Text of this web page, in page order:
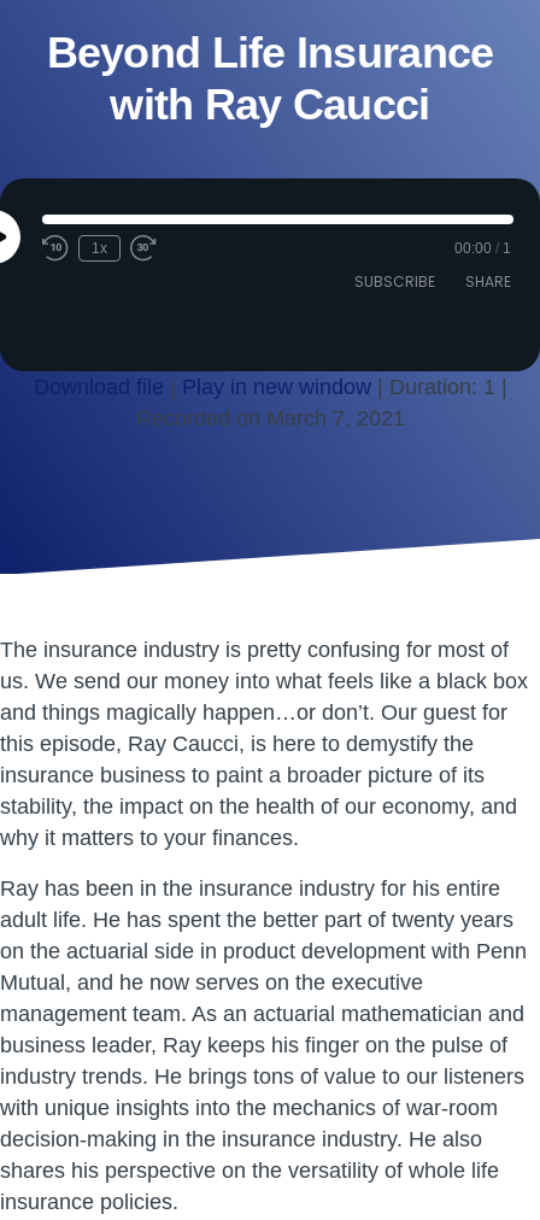
Beyond Life Insurance
with Ray Caucci
1x 00:00 / 1
SUBSCRIBE SHARE
Download file Play in new window| Duration: 1
Recorded on March 7, 2021
The insurance industry is pretty confusing for most of
us. We send our money into what feels like a black box
and things magically happen…or don’t. Our guest for
this episode, Ray Caucci, is here to demystify the
insurance business to paint a broader picture of its
stability, the impact on the health of our economy, and
why it matters to your finances.
Ray has been in the insurance industry for his entire
adult life. He has spent the better part of twenty years
on the actuarial side in product development with Penn
Mutual, and he now serves on the executive
management team. As an actuarial mathematician and
business leader, Ray keeps his finger on the pulse of
industry trends. He brings tons of value to our listeners
with unique insights into the mechanics of war-room
decision-making in the insurance industry. He also
shares his perspective on the versatility of whole life
insurance policies.